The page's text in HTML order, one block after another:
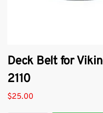
Deck Belt for
2110
$25.00